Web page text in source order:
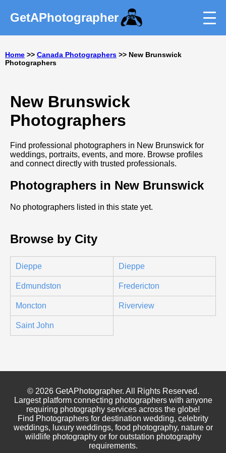
GetAPhotographer
Home >> Canada Photographers >> New Brunswick
Photographers
New Brunswick
Photographers
Find professional photographers in New Brunswick for
weddings, portraits, events, and more. Browse profiles
and connect directly with trusted professionals.
Photographers in New Brunswick
No photographers listed in this state yet.
Browse by City
Dieppe Dieppe
Edmundston Fredericton
Moncton Riverview
Saint John
© 2026 GetAPhotographer. All Rights Reserved.
Largest platform connecting photographers with anyone
requiring photography services across the globe!
Find Photographers for destination wedding, celebrity
weddings, luxury weddings, food photography, nature or
wildlife photography or for outstation photography
requirements.